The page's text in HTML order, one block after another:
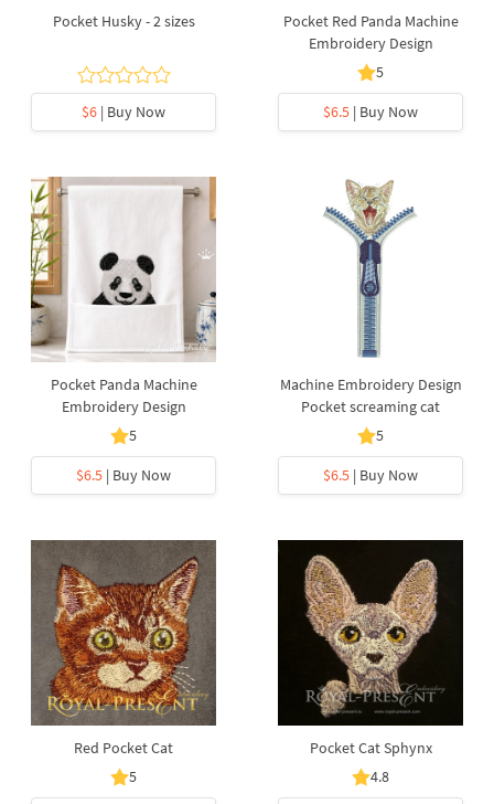
Pocket Husky - 2 sizes
$6 | Buy Now
Pocket Red Panda Machine
Embroidery Design
5
$6.5 | Buy Now
Pocket Panda Machine
Embroidery Design
5
$6.5 | Buy Now
Machine Embroidery Design
Pocket screaming cat
5
$6.5 | Buy Now
Red Pocket Cat
5
Pocket Cat Sphynx
4.8